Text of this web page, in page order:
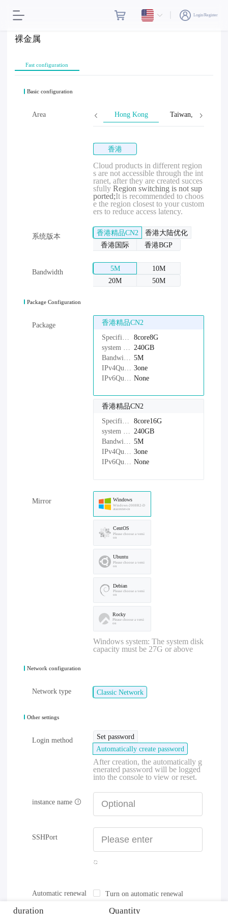
Login/Register
裸金属
Fast configuration
Basic configuration
Area Hong Kong Taiwan, Province
香港
Cloud products in different region
s are not accessible through the int
ranet, after they are created succes
sfullyRegion switching is not sup
ported;It is recommended to choos
e the region closest to your custom
ers to reduce access latency.
系统版本 香港精品CN2
香港大陆优化
香港国际
香港BGP
Bandwidth 5M
10M
20M
50M
Package Configuration
Package
香港精品CN2
8core8G
240GB
5M
3one
None
香港精品CN2
Specifications：
8core16G
system disk： 240GB
Bandwidth： 5M
IPv4Quantity： 3one
IPv6Quantity： None
Mirror Windows
Windows-2008R2-D
atacenter-cn
CentOS
Please choose a versi
on
Ubuntu
Please choose a versi
on
Debian
Please choose a versi
on
Rocky
Please choose a versi
on
Windows system: The system disk
capacity must be 27G or above
Network configuration
Network type Classic Network
Other settings
Login method
Set password
Automatically create password
After creation, the automatically g
enerated password will be logged
into the console to view or reset.
instance name
SSHPort
Automatic renewal Turn on automatic renewal
duration Quantity